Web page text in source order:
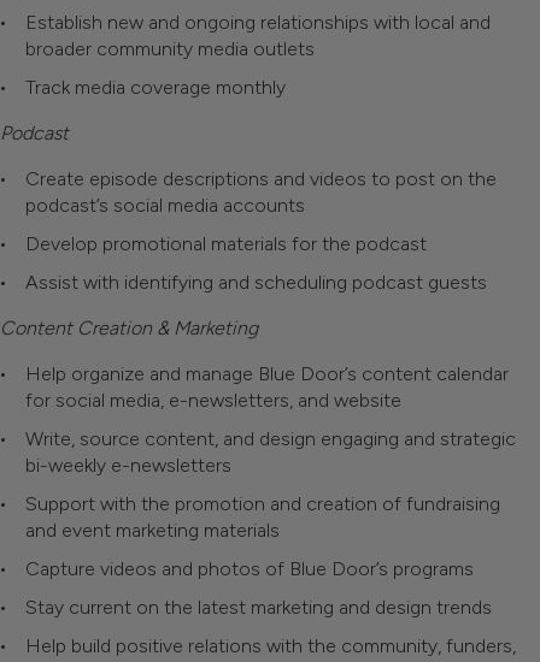
Establish new and ongoing relationships with local and
broader community media outlets
Track media coverage monthly
Podcast
Create episode descriptions and videos to post on the
podcast’s social media accounts
Develop promotional materials for the podcast
Assist with identifying and scheduling podcast guests
Content Creation & Marketing
Help organize and manage Blue Door’s content calendar
for social media, e-newsletters, and website
Write, source content, and design engaging and strategic
bi-weekly e-newsletters
Support with the promotion and creation of fundraising
and event marketing materials
Capture videos and photos of Blue Door’s programs
Stay current on the latest marketing and design trends
Help build positive relations with the community, funders,